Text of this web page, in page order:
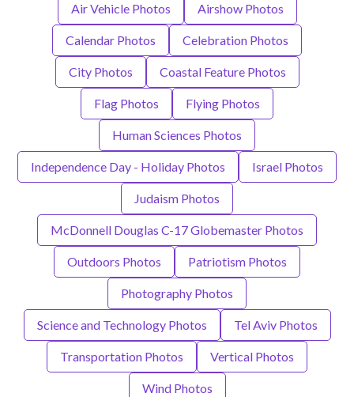
Air Vehicle Photos Airshow Photos
Calendar Photos Celebration Photos
City Photos Coastal Feature Photos
Flag Photos Flying Photos
Human Sciences Photos
Independence Day - Holiday Photos Israel Photos
Judaism Photos
McDonnell Douglas C-17 Globemaster Photos
Outdoors Photos Patriotism Photos
Photography Photos
Science and Technology Photos Tel Aviv Photos
Transportation Photos Vertical Photos
Wind Photos